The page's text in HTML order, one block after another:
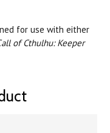
for use with either
of Cthulhu: Keeper